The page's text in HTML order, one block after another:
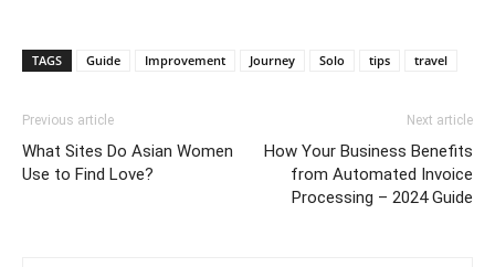
TAGS Guide Improvement Journey Solo tips travel
Previous article
What Sites Do Asian Women
Use to Find Love?
Next article
How Your Business Benefits
from Automated Invoice
Processing – 2024 Guide